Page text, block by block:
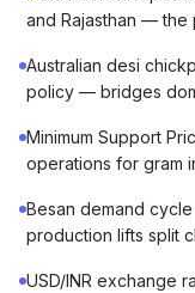
and Rajasthan — the
Australian desi
policy — bridges
Minimum Support
operations for gram
Besan demand
production lifts split
USD/INR exchange